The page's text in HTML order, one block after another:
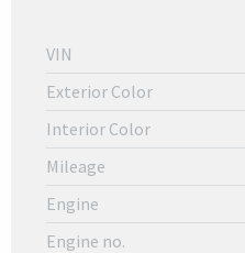
VIN
Exterior Color
Interior Color
Mileage
Engine
Engine no.